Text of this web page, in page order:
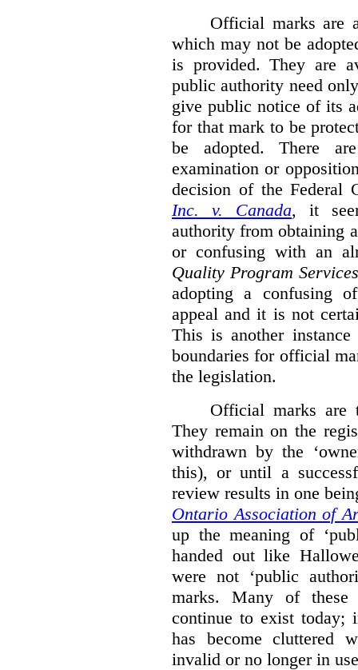
Official marks are
which may not be
is provided. They are
public authority need
give public notice of its
for that mark to be
be adopted. There
examination or
decision of the Federal
Inc. v. Canada, it
authority from obtaining
or confusing with an
Quality Program Services
adopting a confusing
appeal and it is not
This is another
boundaries for official
the legislation.
Official marks are
They remain on the
withdrawn by the
this), or until a
review results in one
Ontario Association of
up the meaning of
handed out like
were not ‘public
marks. Many of these
continue to exist today;
has become cluttered
invalid or no longer in